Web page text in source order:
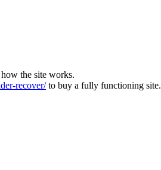
the site works.
recover/to buy a fully functioning site.